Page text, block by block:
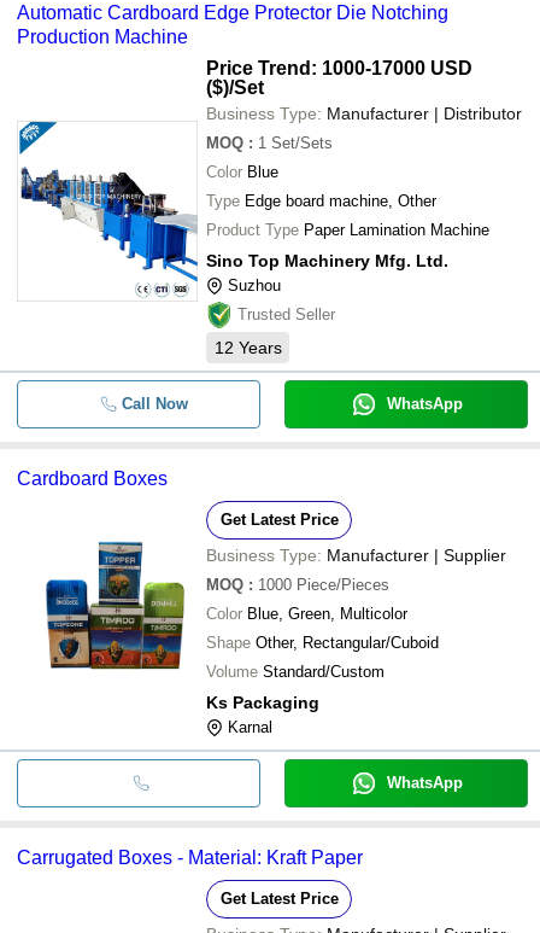
Automatic Cardboard Edge Protector Die Notching
Production Machine
Price Trend: 1000-17000 USD
($)/Set
Business Type: Manufacturer | Distributor
MOQ : 1 Set/Sets
Color Blue
Type Edge board machine, Other
Product Type Paper Lamination Machine
Sino Top Machinery Mfg. Ltd.
Suzhou
Trusted Seller
12 Years
Call Now WhatsApp
Cardboard Boxes
Get Latest Price
Business Type: Manufacturer | Supplier
MOQ : 1000 Piece/Pieces
Color Blue, Green, Multicolor
Shape Other, Rectangular/Cuboid
Volume Standard/Custom
Ks Packaging
Karnal
WhatsApp
Carrugated Boxes - Material: Kraft Paper
Get Latest Price